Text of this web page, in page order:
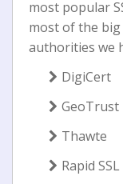
most popular
most of the big
authorities we
DigiCert
GeoTrust
Thawte
Rapid SSL